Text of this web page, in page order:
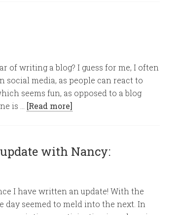
of writing a blog? I guess for me, I often
social media, as people can react to
seems fun, as opposed to a blog
is … [Read more]
with Nancy:
I have written an update! With the
seemed to meld into the next. In